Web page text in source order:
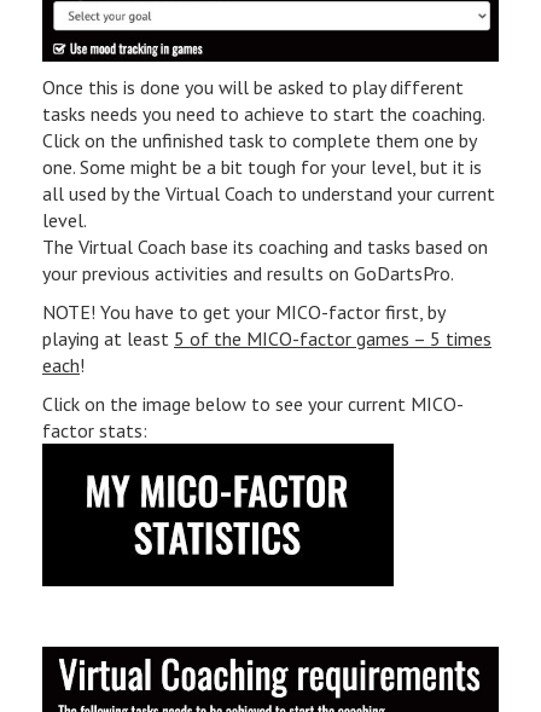
Once this is done you will be asked to play different
tasks needs you need to achieve to start the coaching.
Click on the unfinished task to complete them one by
one. Some might be a bit tough for your level, but it is
all used by the Virtual Coach to understand your current
level.
The Virtual Coach base its coaching and tasks based on
your previous activities and results on GoDartsPro.
NOTE! You have to get your MICO-factor first, by
playing at least 5 of the MICO-factor games – 5 times
each!
Click on the image below to see your current MICO-
factor stats: